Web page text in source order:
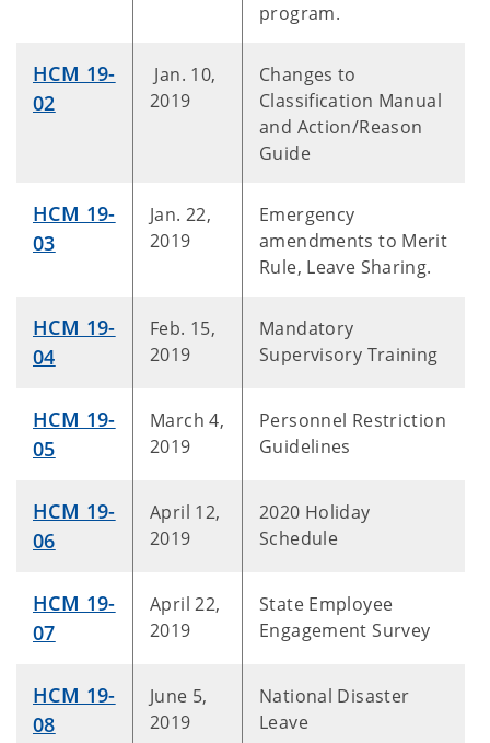
program.
HCM 19-
02
Jan. 10,
2019
Changes to
Classification Manual
and Action/Reason
Guide
HCM 19-
03
Jan. 22,
2019
Emergency
amendments to Merit
Rule, Leave Sharing.
HCM 19-
04
Feb. 15,
2019
Mandatory
Supervisory Training
HCM 19-
05
March 4,
2019
Personnel Restriction
Guidelines
HCM 19-
06
April 12,
2019
2020 Holiday
Schedule
HCM 19-
07
April 22,
2019
State Employee
Engagement Survey
HCM 19-
08
June 5,
2019
National Disaster
Leave